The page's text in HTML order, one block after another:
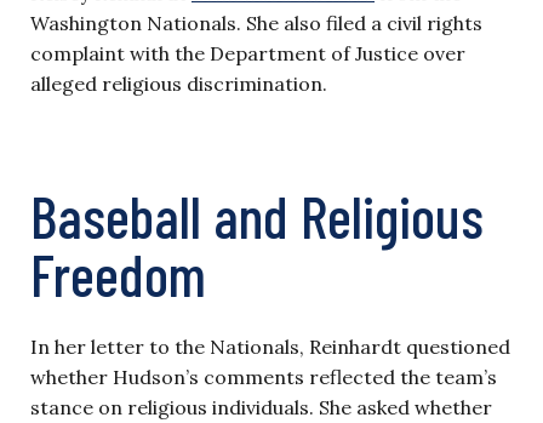
Washington Nationals. She also filed a civil rights
complaint with the Department of Justice over
alleged religious discrimination.
Baseball and Religious
Freedom
In her letter to the Nationals, Reinhardt questioned
whether Hudson’s comments reflected the team’s
stance on religious individuals. She asked whether